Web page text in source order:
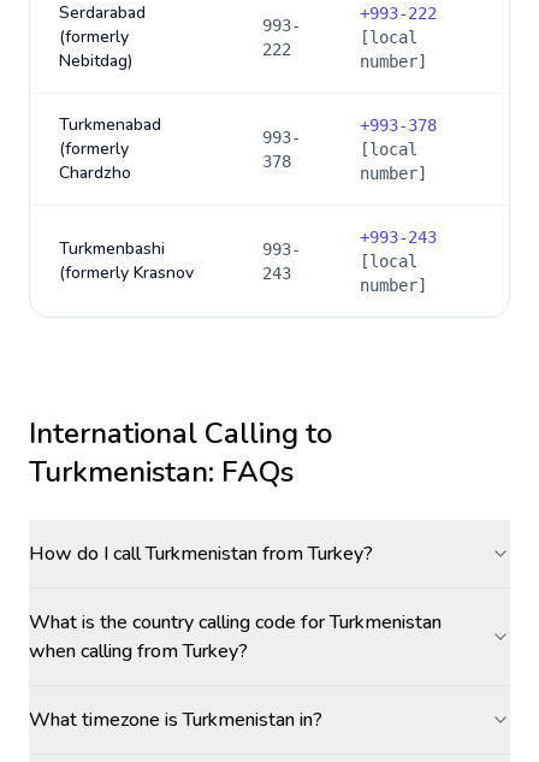
Serdarabad
(formerly
Nebitdag)
993-
222
+993-222
[local
number]
Turkmenabad
(formerly
Chardzho
993-
378
+993-378
[local
number]
Turkmenbashi
(formerly Krasnov
993-
243
+993-243
[local
number]
International Calling to
Turkmenistan: FAQs
How do I call Turkmenistan from Turkey?
What is the country calling code for Turkmenistan
when calling from Turkey?
What timezone is Turkmenistan in?